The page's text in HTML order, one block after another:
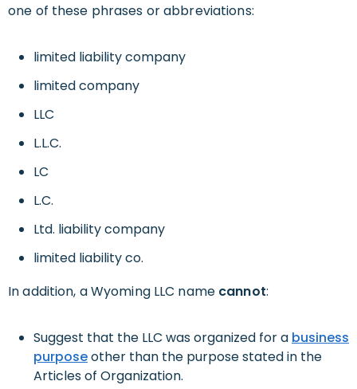
one of these phrases or abbreviations:
limited liability company
limited company
LLC
L.L.C.
LC
L.C.
Ltd. liability company
limited liability co.
In addition, a Wyoming LLC name cannot:
Suggest that the LLC was organized for a business
purposeother than the purpose stated in the
Articles of Organization.